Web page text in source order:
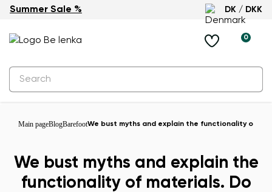
Summer Sale % DK / DKK
0
Main pageBlogBarefootWe bust myths and explain the functionality of
We bust myths and explain the
functionality of materials. Do